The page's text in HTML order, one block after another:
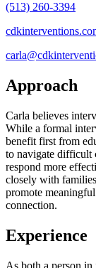
(513) 260-3394
Approach
Carla believes
While a formal
benefit first from
to navigate difficult
respond more
closely with
promote
connection.
Experience
As both a person in